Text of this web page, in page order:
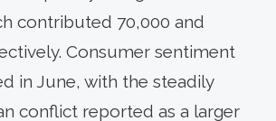
contributed 70,000 and
Consumer sentiment
in June, with the steadily
conflict reported as a larger